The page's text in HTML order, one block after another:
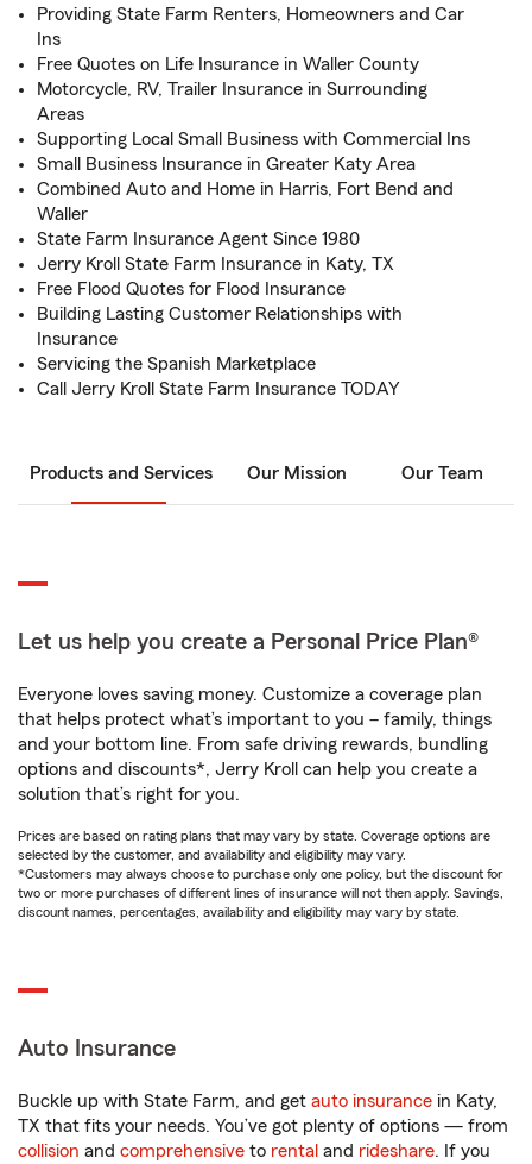
Providing State Farm Renters, Homeowners and Car
Ins
Free Quotes on Life Insurance in Waller County
Motorcycle, RV, Trailer Insurance in Surrounding
Areas
Supporting Local Small Business with Commercial Ins
Small Business Insurance in Greater Katy Area
Combined Auto and Home in Harris, Fort Bend and
Waller
State Farm Insurance Agent Since 1980
Jerry Kroll State Farm Insurance in Katy, TX
Free Flood Quotes for Flood Insurance
Building Lasting Customer Relationships with
Insurance
Servicing the Spanish Marketplace
Call Jerry Kroll State Farm Insurance TODAY
Products and Services Our Mission Our Team
Let us help you create a Personal Price Plan®
Everyone loves saving money. Customize a coverage plan
that helps protect what’s important to you – family, things
and your bottom line. From safe driving rewards, bundling
options and discounts*, Jerry Kroll can help you create a
solution that’s right for you.
Prices are based on rating plans that may vary by state. Coverage options are
selected by the customer, and availability and eligibility may vary.
*Customers may always choose to purchase only one policy, but the discount for
two or more purchases of different lines of insurance will not then apply. Savings,
discount names, percentages, availability and eligibility may vary by state.
Auto Insurance
Buckle up with State Farm, and get auto insurance in Katy,
TX that fits your needs. You’ve got plenty of options — from
collision and comprehensive to rental and rideshare. If you